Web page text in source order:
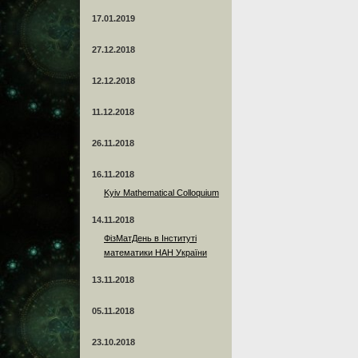
17.01.2019
27.12.2018
12.12.2018
11.12.2018
26.11.2018
16.11.2018
Kyiv Mathematical Colloquium
14.11.2018
ФізМатДень в Інституті
математики НАН України
13.11.2018
05.11.2018
23.10.2018